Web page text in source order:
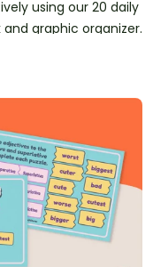
using our 20 daily
graphic organizer.